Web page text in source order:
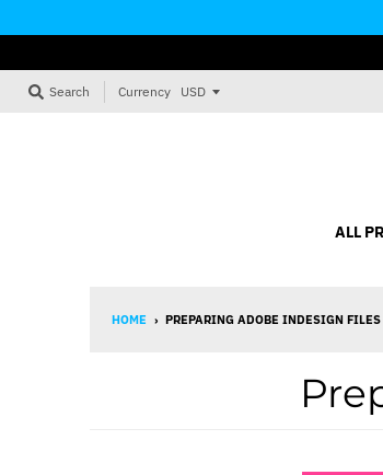
Search Currency
ALL
HOME › PREPARING ADOBE INDESIGN